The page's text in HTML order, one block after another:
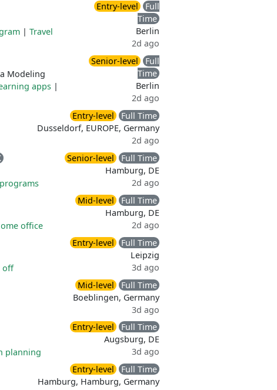
| Travel
Entry-level
Full
Time
Berlin
2d ago
Modeling
apps |
Senior-level
Full
Time
Berlin
2d ago
Entry-level
Full Time
Dusseldorf, EUROPE, Germany
2d ago
Senior-level
Full Time
Hamburg, DE
2d ago
office
Mid-level
Full Time
Hamburg, DE
2d ago
off
Entry-level
Full Time
Leipzig
3d ago
Mid-level
Full Time
Boeblingen, Germany
3d ago
planning
Entry-level
Full Time
Augsburg, DE
3d ago
Entry-level
Full Time
Hamburg, Hamburg, Germany